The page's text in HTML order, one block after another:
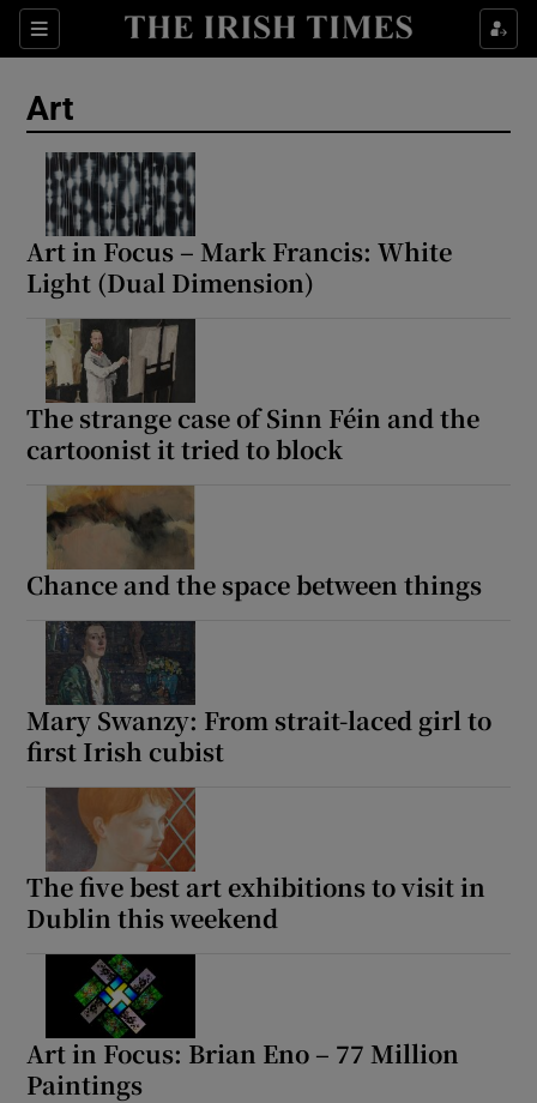
Sections
Show Technology sub sections
Show Podcasts sub sections
Show Gaeilge sub sections
Art
Art in Focus – Mark Francis: White
Light (Dual Dimension)
The strange case of Sinn Féin and the
cartoonist it tried to block
Chance and the space between things
Mary Swanzy: From strait-laced girl to
first Irish cubist
The five best art exhibitions to visit in
Dublin this weekend
Art in Focus: Brian Eno – 77 Million
Paintings